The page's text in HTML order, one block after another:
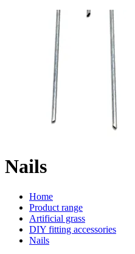
Nails
Home
Product range
Artificial grass
DIY fitting accessories
Nails